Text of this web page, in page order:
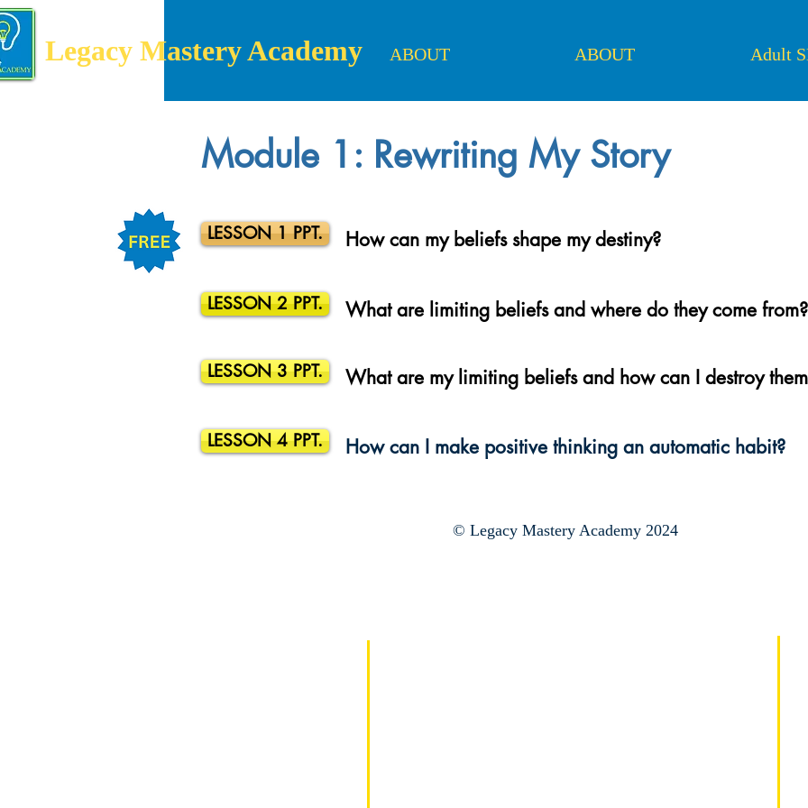
Legacy Mastery Academy ABOUT ABOUT Adult
Module 1: Rewriting My Story
LESSON 1 PPT. How can my beliefs shape my destiny?
LESSON 2 PPT. What are limiting beliefs and where do they come from?
LESSON 3 PPT. What are my limiting beliefs and how can I destroy
LESSON 4 PPT. How can I make positive thinking an automatic habit?
© Legacy Mastery Academy 2024